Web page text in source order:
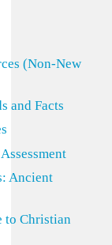
(Non-New
and Facts
Ancient
to Christian